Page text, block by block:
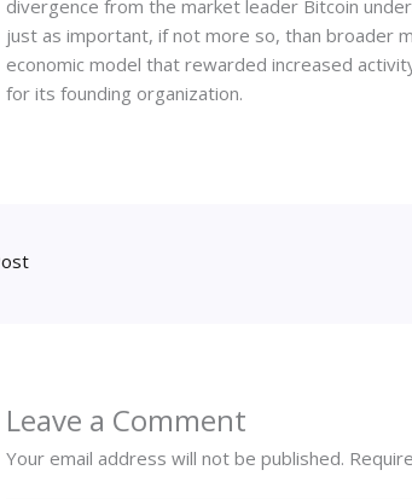
divergence from the market leader Bitcoin
just as important, if not more so, than broader
economic model that rewarded increased
for its founding organization.
Leave a Comment
Your email address will not be published.